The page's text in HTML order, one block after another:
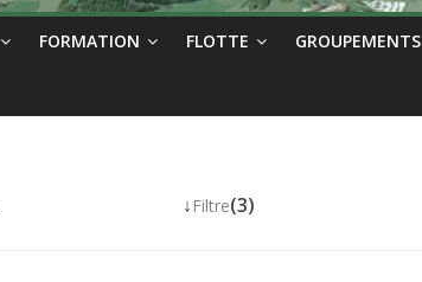
FORMATION FLOTTE GROUPEMENTS
↓ Filtre(3)